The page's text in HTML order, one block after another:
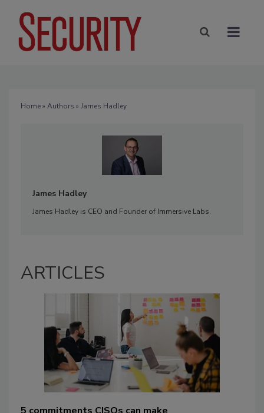
Home» Authors » James Hadley
James Hadley
James Hadley is CEO and Founder of Immersive Labs.
ARTICLES